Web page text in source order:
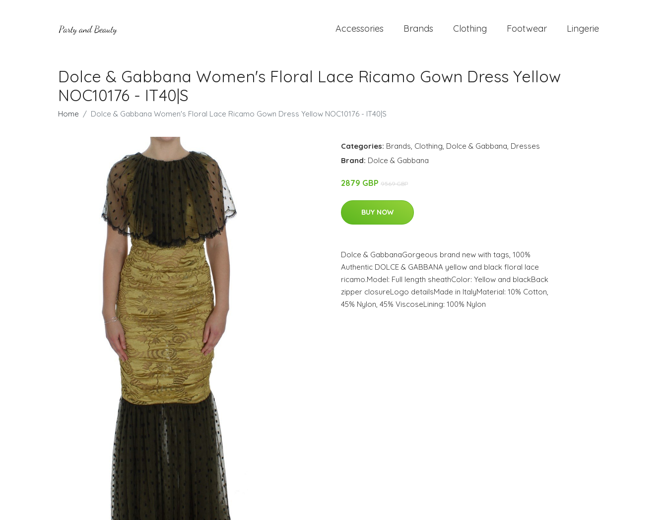
Accessories Brands Clothing Footwear Lingerie
Dolce & Gabbana Women's Floral Lace Ricamo Gown Dress Yellow
NOC10176 - IT40|S
Home Dolce & Gabbana Women's Floral Lace Ricamo Gown Dress Yellow NOC10176 - IT40|S
Categories: Brands, Clothing, Dolce & Gabbana, Dresses
Brand: Dolce & Gabbana
2879 GBP 9569 GBP
BUY NOW
Dolce & GabbanaGorgeous brand new with tags, 100%
Authentic DOLCE & GABBANA yellow and black floral lace
ricamo.Model: Full length sheathColor: Yellow and blackBack
zipper closureLogo detailsMade in ItalyMaterial: 10% Cotton,
45% Nylon, 45% ViscoseLining: 100% Nylon